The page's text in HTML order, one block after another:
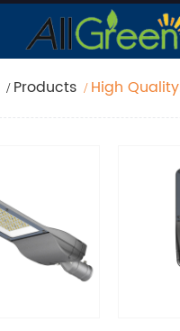
Products
High Quality
Light AGSL12